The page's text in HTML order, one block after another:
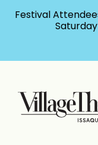
Festival